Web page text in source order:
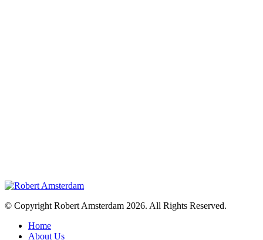
© Copyright Robert Amsterdam 2026. All Rights Reserved.
Home
About Us